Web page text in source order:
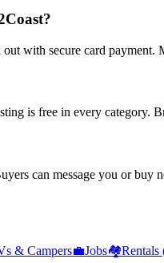
out with secure card
is free in every category.
can message you or buy
& Campers💼Jobs🏘️Rentals